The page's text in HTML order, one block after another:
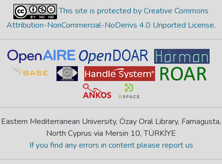
This site is protected by Creative Commons
Attribution-NonCommercial-NoDerivs 4.0 Unported License.
Eastern Mediterranean University, Özay Oral Library, Famagusta,
North Cyprus via Mersin 10, TÜRKİYE
If you find any errors in content please report us